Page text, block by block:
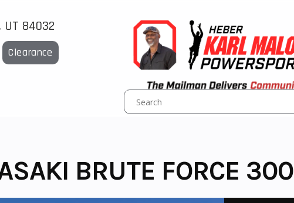
84032
Clearance
BRUTE FORCE 300